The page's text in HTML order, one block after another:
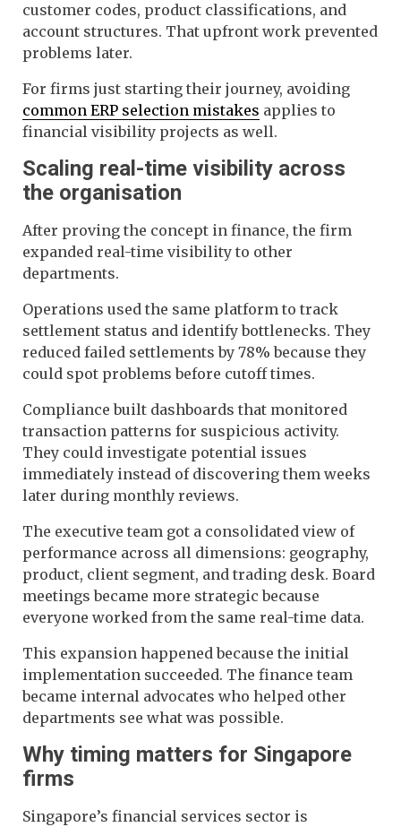
customer codes, product classifications, and
account structures. That upfront work prevented
problems later.
For firms just starting their journey, avoiding
common ERP selection mistakes applies to
financial visibility projects as well.
Scaling real-time visibility across
the organisation
After proving the concept in finance, the firm
expanded real-time visibility to other
departments.
Operations used the same platform to track
settlement status and identify bottlenecks. They
reduced failed settlements by 78% because they
could spot problems before cutoff times.
Compliance built dashboards that monitored
transaction patterns for suspicious activity.
They could investigate potential issues
immediately instead of discovering them weeks
later during monthly reviews.
The executive team got a consolidated view of
performance across all dimensions: geography,
product, client segment, and trading desk. Board
meetings became more strategic because
everyone worked from the same real-time data.
This expansion happened because the initial
implementation succeeded. The finance team
became internal advocates who helped other
departments see what was possible.
Why timing matters for Singapore
firms
Singapore’s financial services sector is